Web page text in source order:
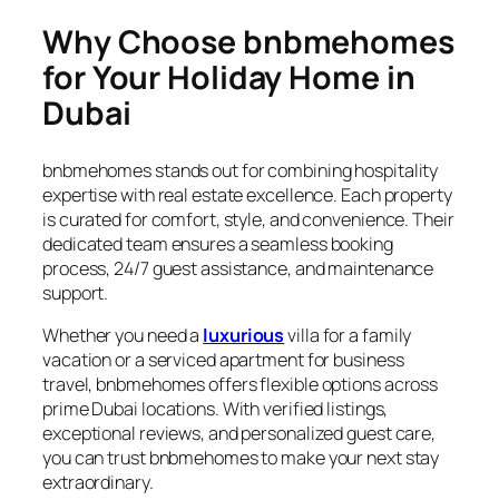
Why Choose bnbmehomes
for Your Holiday Home in
Dubai
bnbmehomes stands out for combining hospitality
expertise with real estate excellence. Each property
is curated for comfort, style, and convenience. Their
dedicated team ensures a seamless booking
process, 24/7 guest assistance, and maintenance
support.
Whether you need a luxuriousvilla for a family
vacation or a serviced apartment for business
travel, bnbmehomesoffers flexible options across
prime Dubai locations. With verified listings,
exceptional reviews, and personalized guest care,
you can trust bnbmehomes to make your next stay
extraordinary.